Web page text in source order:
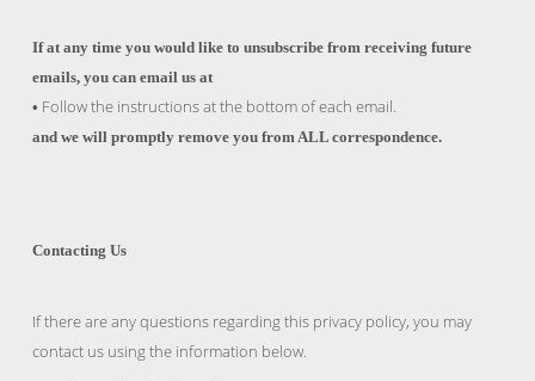
If at any time you would like to unsubscribe from receiving future
emails, you can email us at
• Follow the instructions at the bottom of each email.
and we will promptly remove you from ALL correspondence.
Contacting Us
If there are any questions regarding this privacy policy, you may
contact us using the information below.